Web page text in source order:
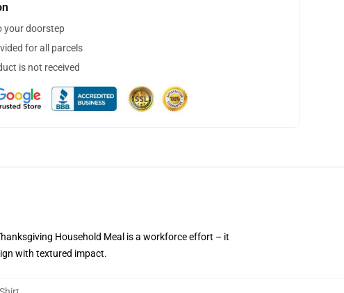
your doorstep
for all parcels
is not received
Household Meal is a workforce effort – it
with textured impact.